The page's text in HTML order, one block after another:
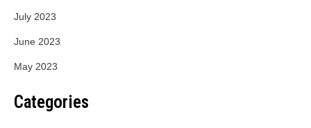
July 2023
June 2023
May 2023
Categories